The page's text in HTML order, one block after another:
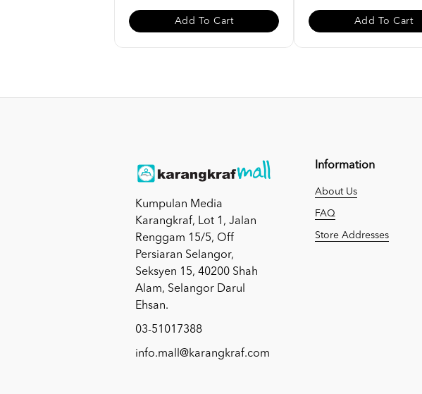
Add To Cart Add To Cart
Kumpulan Media
Karangkraf, Lot 1, Jalan
Renggam 15/5, Off
Persiaran Selangor,
Seksyen 15, 40200 Shah
Alam, Selangor Darul
Ehsan.
03-51017388
info.mall@karangkraf.com
Information
About Us
FAQ
Store Addresses